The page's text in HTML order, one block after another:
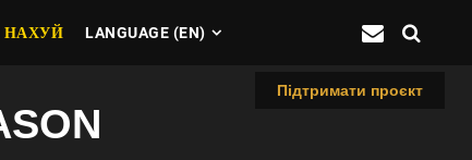
НАХУЙ LANGUAGE (EN)
Підтримати проєкт